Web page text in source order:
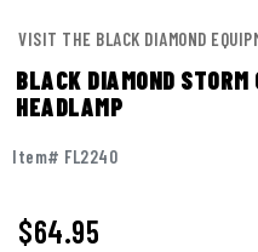
VISIT THE BLACK DIAMOND
BLACK DIAMOND
HEADLAMP
Item# FL2240
$64.95